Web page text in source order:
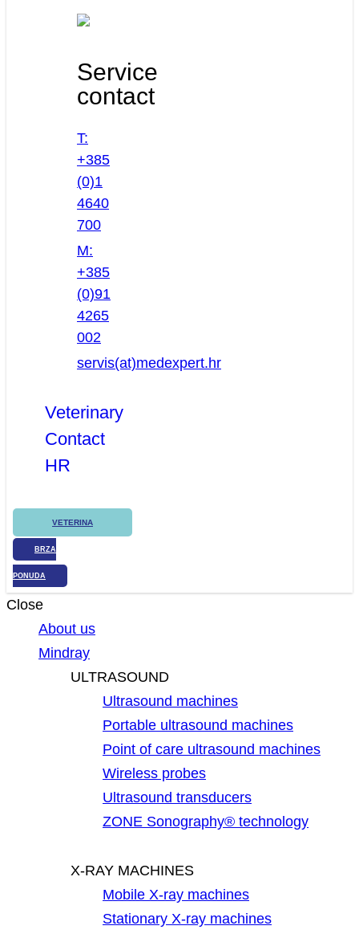
Service
contact
T:
+385
(0)1
4640
700
M:
+385
(0)91
4265
002
servis(at)medexpert.hr
Veterinary
Contact
HR
VETERINA
BRZA
PONUDA
Close
About us
Mindray
ULTRASOUND
Ultrasound machines
Portable ultrasound machines
Point of care ultrasound machines
Wireless probes
Ultrasound transducers
ZONE Sonography® technology
X-RAY MACHINES
Mobile X-ray machines
Stationary X-ray machines